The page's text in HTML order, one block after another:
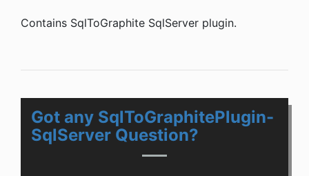
Contains SqlToGraphite SqlServer plugin.
Got any SqlToGraphitePlugin-
SqlServer Question?